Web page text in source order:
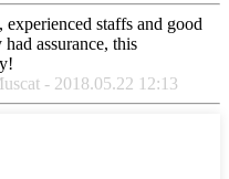
staffs and good
assurance, this
- 2018.05.22 12:13